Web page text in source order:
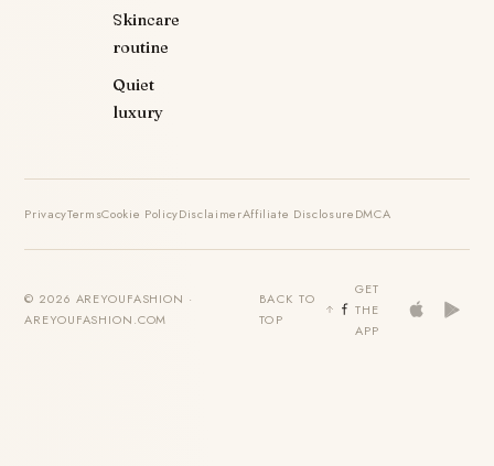
Skincare
routine
Quiet
luxury
PrivacyTermsCookie PolicyDisclaimerAffiliate DisclosureDMCA
© 2026 AREYOUFASHION ·
AREYOUFASHION.COM
BACK TO
TOP
GET
THE
APP